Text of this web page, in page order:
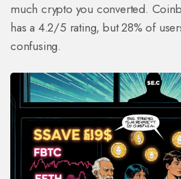
much crypto you converted.
has a 4.2/5 rating, but 28% of
confusing.